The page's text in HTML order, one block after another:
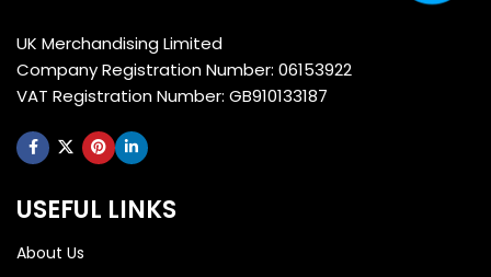
UK Merchandising Limited
Company Registration Number: 06153922
VAT Registration Number: GB910133187
USEFUL LINKS
About Us